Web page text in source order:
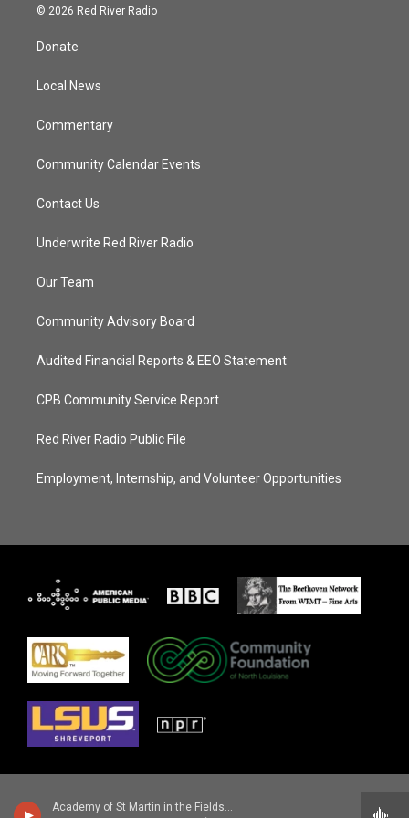
Academy of St Martin in the Fields - Ottorino Respighi
i
t
e
s
© 2026 Red River Radio
Donate
Local News
Commentary
Community Calendar Events
Contact Us
Underwrite Red River Radio
Our Team
Community Advisory Board
Audited Financial Reports & EEO Statement
CPB Community Service Report
Red River Radio Public File
Employment, Internship, and Volunteer Opportunities